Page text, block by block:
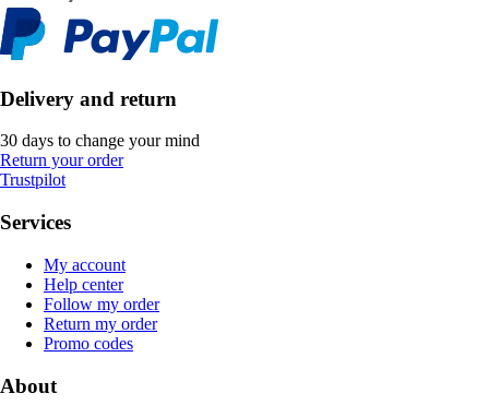
Delivery and return
30 days to change your mind
Return your order
Trustpilot
Services
My account
Help center
Follow my order
Return my order
Promo codes
About